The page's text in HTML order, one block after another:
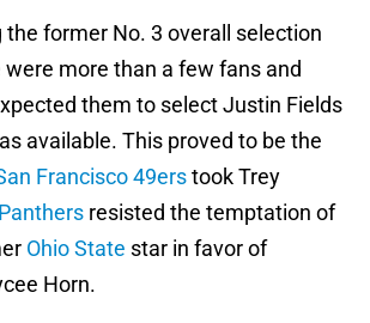
former No. 3 overall selection
were more than a few fans and
them to select Justin Fields
available. This proved to be the
Francisco 49erstook Trey
Panthers resisted the temptation of
Ohio State star in favor of
Horn.